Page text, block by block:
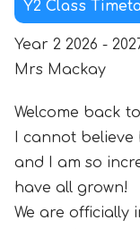
Y2 Class
Year 2 2026 -
Mrs Mackay
Welcome back
I cannot believe
and I am so
have all grown!
We are officially